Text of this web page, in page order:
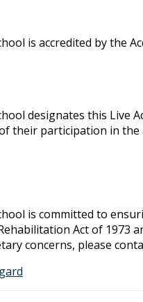
is accredited by the
designates this Live
their participation in the
is committed to
Act of 1973
concerns, please